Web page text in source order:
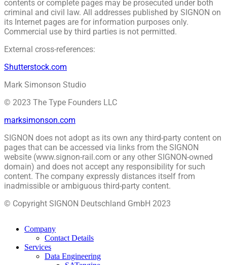
contents or complete pages may be prosecuted under both
criminal and civil law. All addresses published by SIGNON on
its Internet pages are for information purposes only.
Commercial use by third parties is not permitted.
External cross-references:
Shutterstock.com
Mark Simonson Studio
© 2023 The Type Founders LLC
marksimonson.com
SIGNON does not adopt as its own any third-party content on
pages that can be accessed via links from the SIGNON
website (www.signon-rail.com or any other SIGNON-owned
domain) and does not accept any responsibility for such
content. The company expressly distances itself from
inadmissible or ambiguous third-party content.
© Copyright SIGNON Deutschland GmbH 2023
Company
Contact Details
Services
Data Engineering